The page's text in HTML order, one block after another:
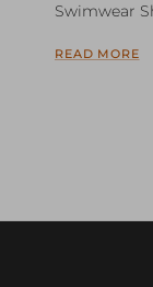
Swimwear
READ MORE